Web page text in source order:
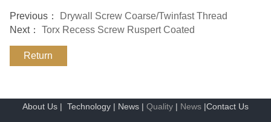
Previous：
Drywall Screw Coarse/Twinfast Thread
Next： Torx Recess Screw Ruspert Coated
Return
About Us | Technology | News | Quality | News |Contact Us